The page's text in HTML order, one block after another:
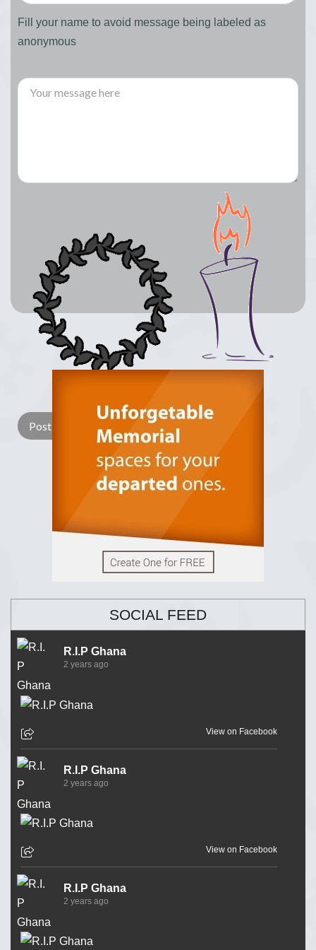
Fill your name to avoid message being labeled as
anonymous
Light Candle
SOCIAL FEED
R.I.P Ghana
2 years ago
View on Facebook
R.I.P Ghana
2 years ago
View on Facebook
R.I.P Ghana
2 years ago